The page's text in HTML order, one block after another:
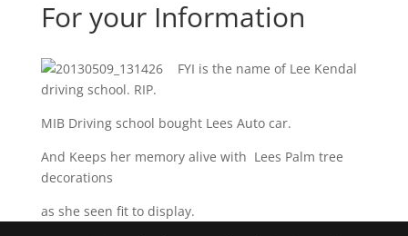
For your Information
FYI is the name of Lee Kendal
driving school. RIP.
MIB Driving school bought Lees Auto car.
And Keeps her memory alive with Lees Palm tree
decorations
as she seen fit to display.